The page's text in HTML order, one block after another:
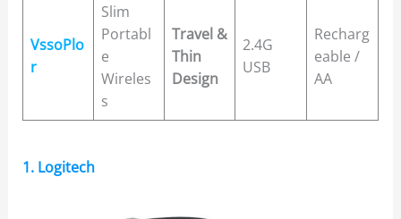
VssoPlo
r
Slim
Portabl
e
Wireles
s
Travel &
Thin
Design
2.4G
USB
Recharg
eable /
AA
1. Logitech